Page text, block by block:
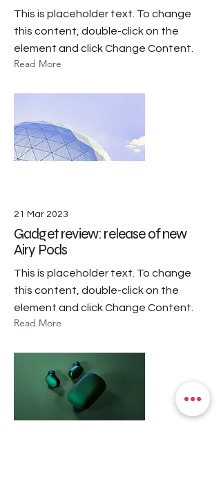
This is placeholder text. To change
this content, double-click on the
element and click Change Content.
Read More
21 Mar 2023
Gadget review: release of new
Airy Pods
This is placeholder text. To change
this content, double-click on the
element and click Change Content.
Read More